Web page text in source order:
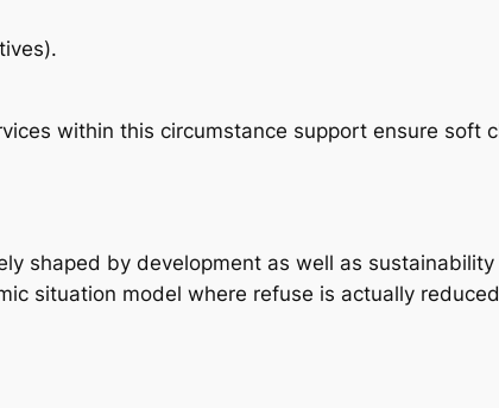
within this circumstance support ensure soft
shaped by development as well as
situation model where refuse is actually